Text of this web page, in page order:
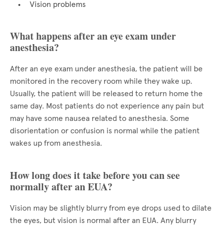
Vision problems
What happens after an eye exam under
anesthesia?
After an eye exam under anesthesia, the patient will be
monitored in the recovery room while they wake up.
Usually, the patient will be released to return home the
same day. Most patients do not experience any pain but
may have some nausea related to anesthesia. Some
disorientation or confusion is normal while the patient
wakes up from anesthesia.
How long does it take before you can see
normally after an EUA?
Vision may be slightly blurry from eye drops used to dilate
the eyes, but vision is normal after an EUA. Any blurry